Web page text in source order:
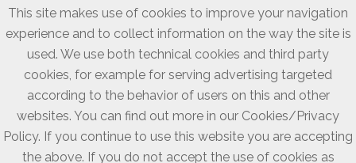
This site makes use of cookies to improve your navigation
experience and to collect information on the way the site is
used. We use both technical cookies and third party
cookies, for example for serving advertising targeted
according to the behavior of users on this and other
websites. You can find out more in our Cookies/Privacy
Policy. If you continue to use this website you are accepting
the above. If you do not accept the use of cookies as